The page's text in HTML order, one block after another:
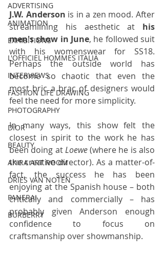
ADVERTISING
ANIMATION
EXHIBITIONS
L'OFFICIEL HOMMES ITALIA
INTERVIEWS
FASHION LIFE DRAWING
PHOTOGRAPHY
DIOR
BEAUTY
AKIRA ART ROOM
DRIES VAN NOTEN
PANERAI
BURBERRY
J.W. Anderson is in a zen mood. After
streamlining his aesthetic at his
men's show in June, he followed suit
with his womenswear for SS18.
Perhaps the outside world has
become so chaotic that even the
most bric a brac of designers would
feel the need for more simplicity.
In many ways, this show felt the
closest in spirit to the work he has
been doing at Loewe (where he is also
the creative director). As a matter-of-
fact, the success he has been
enjoying at the Spanish house – both
critically and commercially – has
probably given Anderson enough
confidence to focus on
craftsmanship over showmanship.